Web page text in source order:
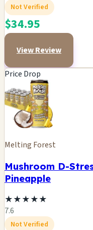
Not Verified
$34.95
View Review
Price Drop
Melting Forest
Mushroom D-
Pineapple
★★★★★
7.6
Not Verified